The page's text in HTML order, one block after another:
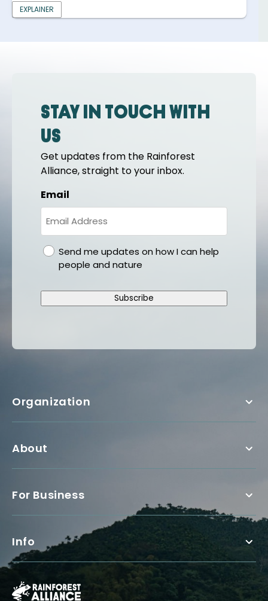
EXPLAINER
Stay in touch with
us
Get updates from the Rainforest
Alliance, straight to your inbox.
Email
gdprSend me updates on how I can help
people and nature
Subscribe
Organization
About
For Business
Info